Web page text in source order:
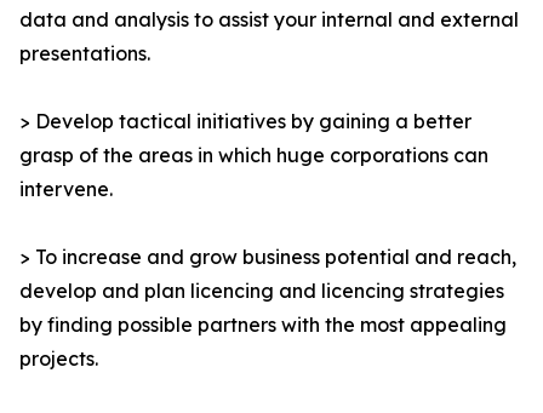
data and analysis to assist your internal and external
presentations.
> Develop tactical initiatives by gaining a better
grasp of the areas in which huge corporations can
intervene.
> To increase and grow business potential and reach,
develop and plan licencing and licencing strategies
by finding possible partners with the most appealing
projects.